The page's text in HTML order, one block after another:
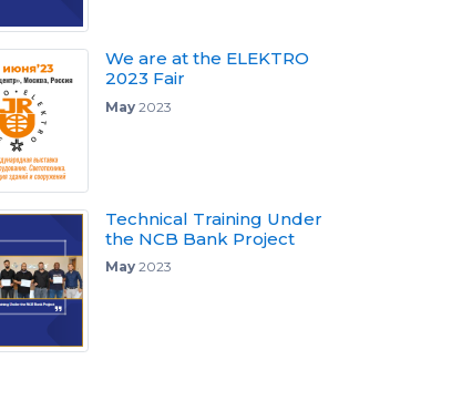
We are at the ELEKTRO
2023 Fair
May2023
Technical Training Under
the NCB Bank Project
May2023